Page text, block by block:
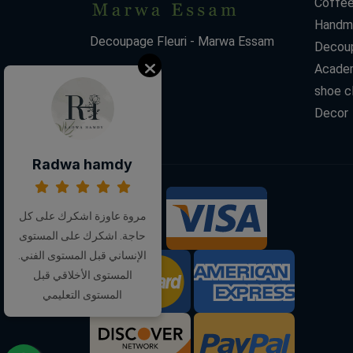
Decoupage Fleuri - Marwa Essam
shoe
Decor
We Accept:
Radwa hamdy
مروة عاوزة اشكرك على كل
حاجة. اشكرك على المستوى
الإنساني قبل المستوى الفني.
المستوى الأخلاقي قبل
المستوى التعليمي